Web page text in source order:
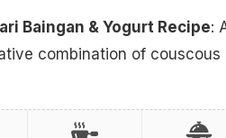
Baingan & Yogurt Recipe:
combination of couscous